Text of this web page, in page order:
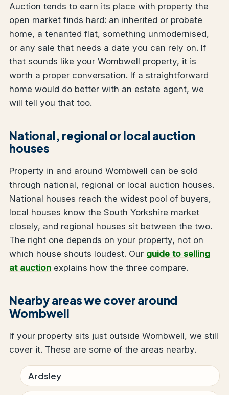
Auction tends to earn its place with property the
open market finds hard: an inherited or probate
home, a tenanted flat, something unmodernised,
or any sale that needs a date you can rely on. If
that sounds like your Wombwell property, it is
worth a proper conversation. If a straightforward
home would do better with an estate agent, we
will tell you that too.
National, regional or local auction
houses
Property in and around Wombwell can be sold
through national, regional or local auction houses.
National houses reach the widest pool of buyers,
local houses know the South Yorkshire market
closely, and regional houses sit between the two.
The right one depends on your property, not on
which house shouts loudest. Our guide to selling
at auction explains how the three compare.
Nearby areas we cover around
Wombwell
If your property sits just outside Wombwell, we still
cover it. These are some of the areas nearby.
Ardsley